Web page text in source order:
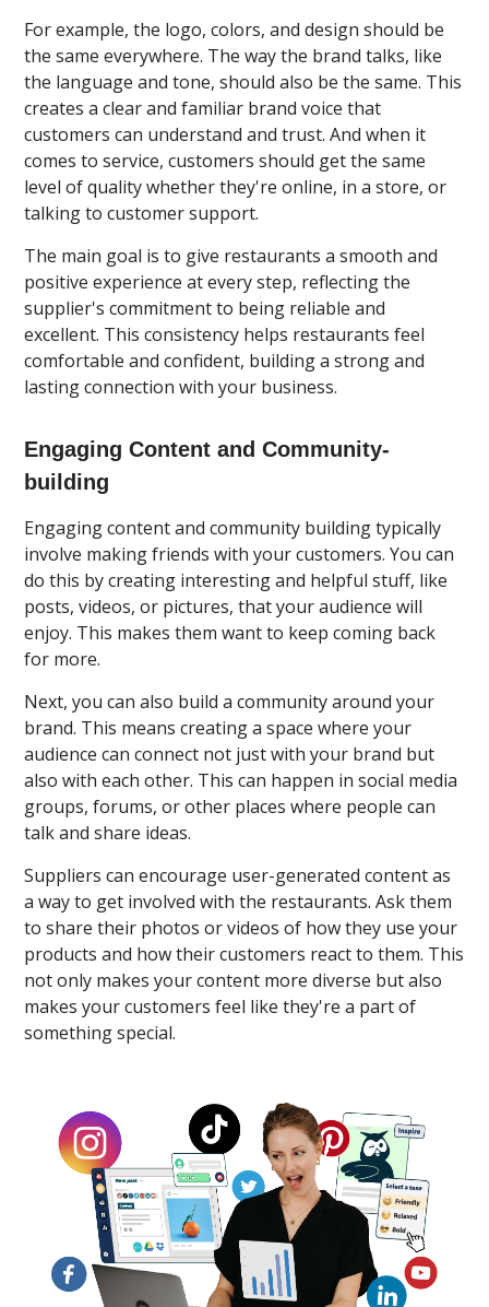
For example, the logo, colors, and design should be
the same everywhere. The way the brand talks, like
the language and tone, should also be the same. This
creates a clear and familiar brand voice that
customers can understand and trust. And when it
comes to service, customers should get the same
level of quality whether they're online, in a store, or
talking to customer support.
The main goal is to give restaurants a smooth and
positive experience at every step, reflecting the
supplier's commitment to being reliable and
excellent. This consistency helps restaurants feel
comfortable and confident, building a strong and
lasting connection with your business.
Engaging Content and Community-
building
Engaging content and community building typically
involve making friends with your customers. You can
do this by creating interesting and helpful stuff, like
posts, videos, or pictures, that your audience will
enjoy. This makes them want to keep coming back
for more.
Next, you can also build a community around your
brand. This means creating a space where your
audience can connect not just with your brand but
also with each other. This can happen in social media
groups, forums, or other places where people can
talk and share ideas.
Suppliers can encourage user-generated content as
a way to get involved with the restaurants. Ask them
to share their photos or videos of how they use your
products and how their customers react to them. This
not only makes your content more diverse but also
makes your customers feel like they're a part of
something special.